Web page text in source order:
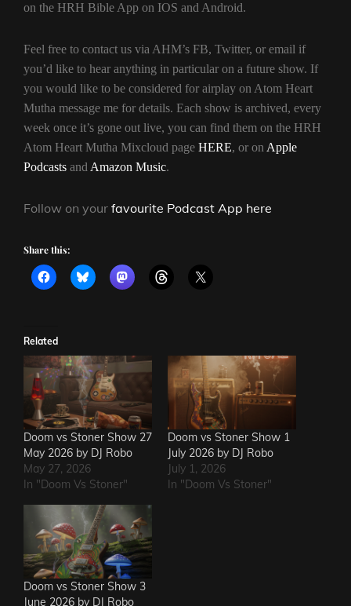
on the HRH Bible App on IOS and Android.
Feel free to contact us via AHM’s FB, Twitter, or email if
you’d like to hear anything in particular on a future show. If
you would like to be considered for airplay on Atom Heart
Mutha message me for details. Each show is archived, every
week once it’s gone out live, you can find them on the HRH
Atom Heart Mutha Mixcloud page HERE, or on Apple
Podcasts and Amazon Music.
Follow on your favourite Podcast App here
Share this:
Related
Doom vs Stoner Show 27
May 2026 by DJ Robo
May 27, 2026
In "Doom Vs Stoner"
Doom vs Stoner Show 1
July 2026 by DJ Robo
July 1, 2026
In "Doom Vs Stoner"
Doom vs Stoner Show 3
June 2026 by DJ Robo